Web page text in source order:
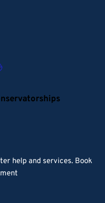
help and services. Book